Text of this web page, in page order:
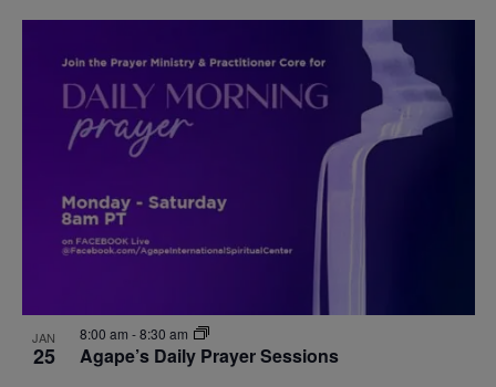
JAN
25 Agape’s Daily Prayer Sessions
8:00 am -8:30 am